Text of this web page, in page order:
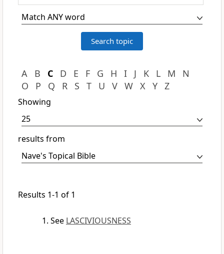
A B C D E F G H I J K L M
N
O
P Q R S T U V W X Y Z
Showing
results from
Results 1-1 of 1
See LASCIVIOUSNESS